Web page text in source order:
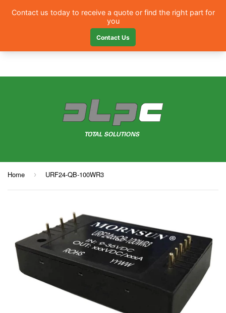
Menu
Home › URF24-QB-100WR3